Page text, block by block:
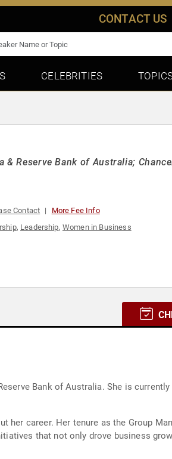
CONTACT US
CELEBRITIES
Reserve Bank of Australia;
Contact More Fee Info
, Leadership, Women in Business
Bank of Australia. She is
her career. Her tenure as the Group
that not only drove business